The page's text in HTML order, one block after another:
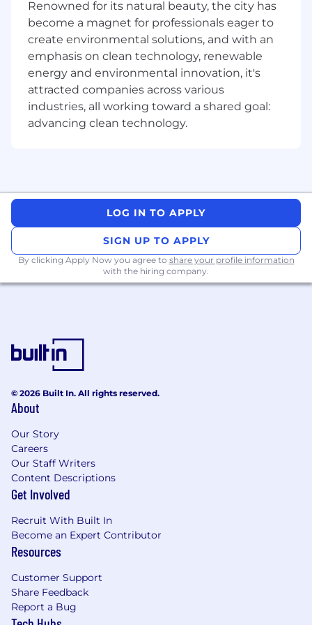
working with JBoss and/or Apache Tomcat•
Experience with Git• Fluency in English.
Desirable skills• Messaging - MQ and JMS•
Business rules execution systems (e.g. IBM
Operational Decision Manager (ODM - formerly
ILOG) or JBoss Drools)• Experience working with
containerized environments, such as
Kubernetes/OpenShift/CloudFoundry•
solutions.• Knowledge of Tomcat, Spring, Spring
Boot, Shell Scripting, JSON.
Mastercard is a merit-based, inclusive, equal
opportunity employer that considers applicants
protected by law. We hire the most qualified
candidate for the role. In the US or Canada, if
you require accommodations or assistance to
complete the online application process or
during the recruitment process, please contact
reasonable_accommodation@mastercard.com
and identify the type of accommodation or
assistance you are requesting. Do not include
any medical or health information in this email.
The Reasonable Accommodations team will
respond to your email promptly.
Corporate Security Responsibility
All activities involving access to Mastercard
an inherent risk to the organization and,
therefore, it is expected that every person
working for, or on behalf of, Mastercard is
Renowned for its natural beauty, the city has
become a magnet for professionals eager to
create environmental solutions, and with an
emphasis on clean technology, renewable
energy and environmental innovation, it's
attracted companies across various
industries, all working toward a shared goal:
advancing clean technology.
LOG IN TO APPLY
SIGN UP TO APPLY
By clicking Apply Now you agree to share your profile information
with the hiring company.
© 2026 Built In. All rights reserved.
About
Our Story
Careers
Our Staff Writers
Content Descriptions
Get Involved
Recruit With Built In
Become an Expert Contributor
Resources
Customer Support
Share Feedback
Report a Bug